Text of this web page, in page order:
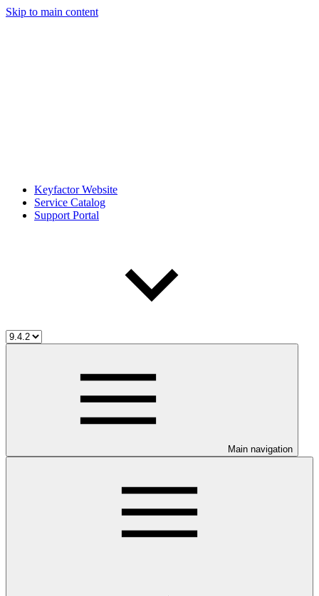
Skip to main content
Keyfactor Website
Service Catalog
Support Portal
Main navigation